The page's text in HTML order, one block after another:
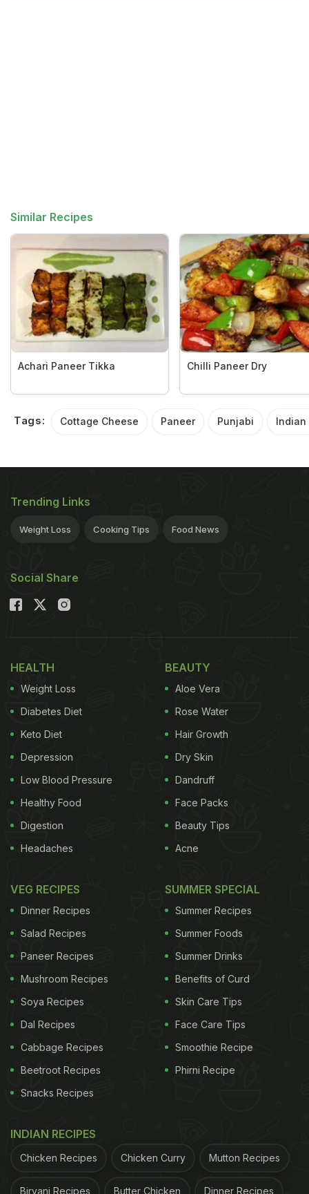
Similar Recipes
Achari Paneer Tikka Chilli Paneer Dry
Tags: Cottage Cheese Paneer Punjabi Indian
Trending Links
Weight Loss Cooking Tips Food News
Social Share
HEALTH
Weight Loss
Diabetes Diet
Keto Diet
Depression
Low Blood Pressure
Healthy Food
Digestion
Headaches
BEAUTY
Aloe Vera
Rose Water
Hair Growth
Dry Skin
Dandruff
Face Packs
Beauty Tips
Acne
VEG RECIPES
Dinner Recipes
Salad Recipes
Paneer Recipes
Mushroom Recipes
Soya Recipes
Dal Recipes
Cabbage Recipes
Beetroot Recipes
Snacks Recipes
SUMMER SPECIAL
Summer Recipes
Summer Foods
Summer Drinks
Benefits of Curd
Skin Care Tips
Face Care Tips
Smoothie Recipe
Phirni Recipe
INDIAN RECIPES
Chicken Recipes Chicken Curry Mutton Recipes
Biryani Recipes Butter Chicken Dinner Recipes